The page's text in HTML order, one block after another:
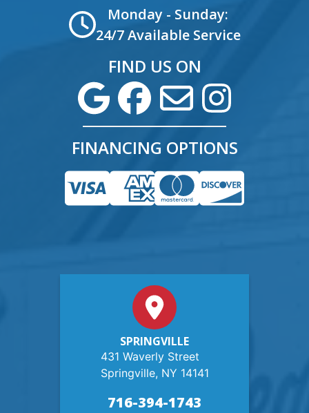
Monday - Sunday:
24/7 Available Service
FIND US ON
FINANCING OPTIONS
SPRINGVILLE
431 Waverly Street
Springville, NY 14141
716-394-1743